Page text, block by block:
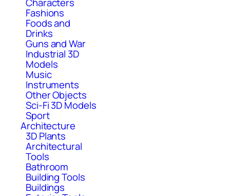
Fashions
Foods and
Drinks
Guns and War
Industrial 3D
Models
Music
Instruments
Other Objects
Sci-Fi 3D Models
Sport
Architecture
3D Plants
Architectural
Tools
Bathroom
Building Tools
Buildings